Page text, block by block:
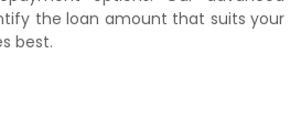
the loan amount that suits your
best.